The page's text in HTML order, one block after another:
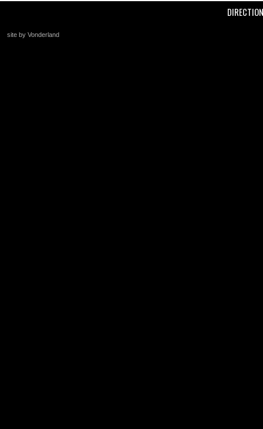
site by Vonderland
+